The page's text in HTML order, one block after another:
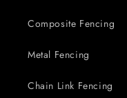
Composite Fencing
Metal Fencing
Chain Link Fencing